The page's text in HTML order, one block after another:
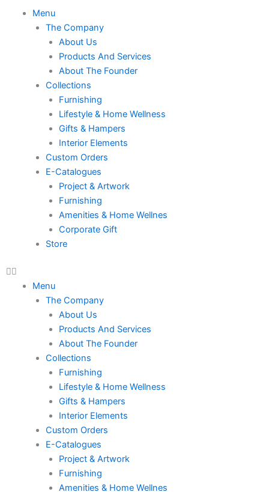
Menu
The Company
About Us
Products And Services
About The Founder
Collections
Furnishing
Lifestyle & Home Wellness
Gifts & Hampers
Interior Elements
Custom Orders
E-Catalogues
Project & Artwork
Furnishing
Amenities & Home Wellnes
Corporate Gift
Store
Menu
Menu
The Company
About Us
Products And Services
About The Founder
Collections
Furnishing
Lifestyle & Home Wellness
Gifts & Hampers
Interior Elements
Custom Orders
E-Catalogues
Project & Artwork
Furnishing
Amenities & Home Wellnes